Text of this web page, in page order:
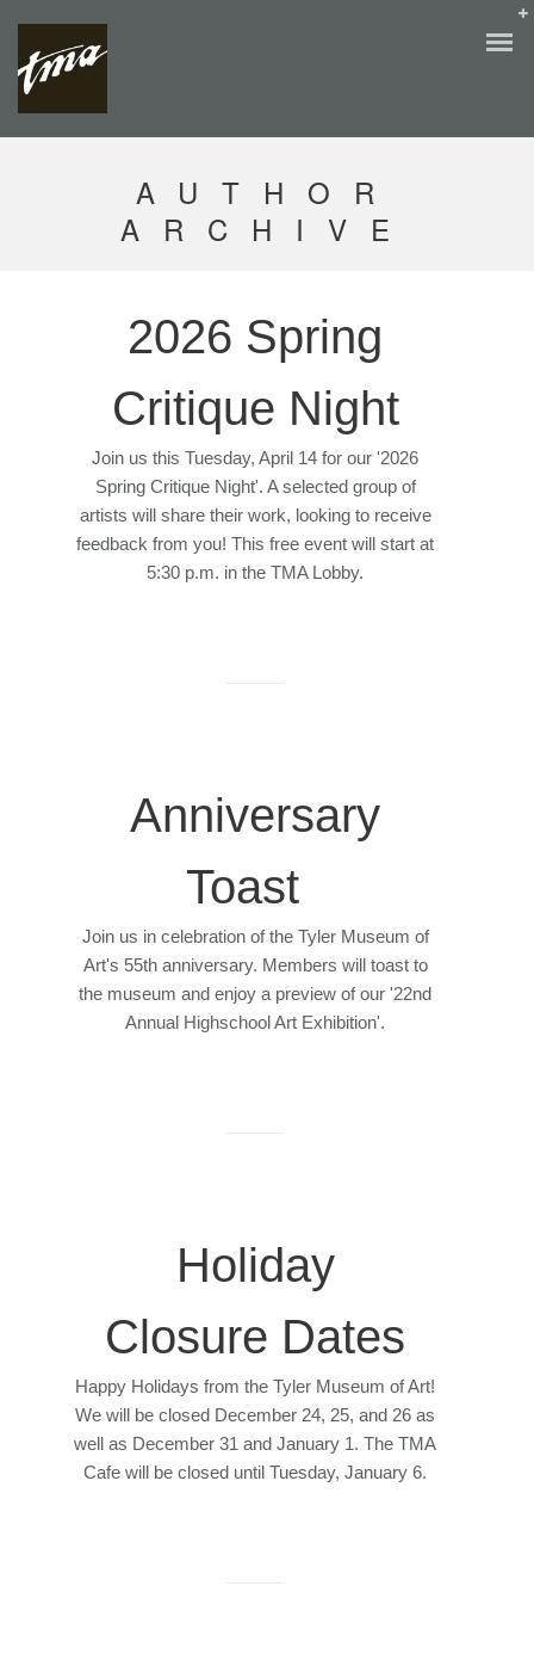
AUTHOR
ARCHIVE
2026 Spring
Critique Night
Join us this Tuesday, April 14 for our '2026
Spring Critique Night'. A selected group of
artists will share their work, looking to receive
feedback from you! This free event will start at
5:30 p.m. in the TMA Lobby.
Anniversary
Toast
Join us in celebration of the Tyler Museum of
Art's 55th anniversary. Members will toast to
the museum and enjoy a preview of our '22nd
Annual Highschool Art Exhibition'.
Holiday
Closure Dates
Happy Holidays from the Tyler Museum of Art!
We will be closed December 24, 25, and 26 as
well as December 31 and January 1. The TMA
Cafe will be closed until Tuesday, January 6.